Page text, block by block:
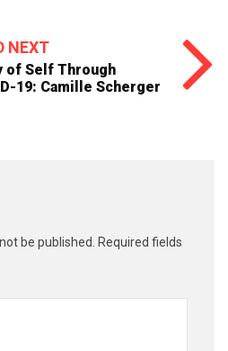
NEXT
of Self Through
19: Camille Scherger
be published.
Required fields